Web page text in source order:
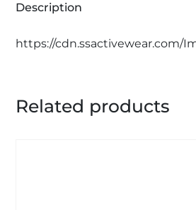
Description
https://cdn.ssactivewear.com/
Related products